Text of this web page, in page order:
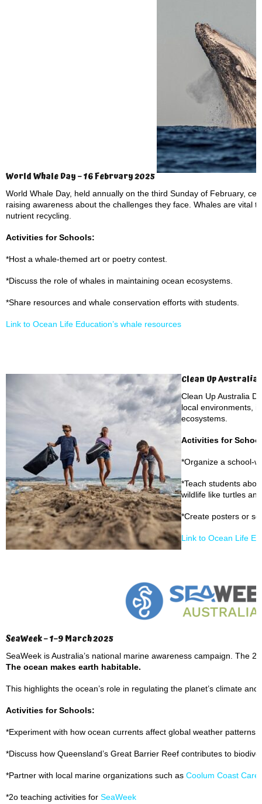
World Whale Day – 16 February 2025
World Whale Day, held annually on the third Sunday of February,
raising awareness about the challenges they face. Whales are vital
nutrient recycling.
Activities for Schools:
*Host a whale-themed art or poetry contest.
*Discuss the role of whales in maintaining ocean ecosystems.
*Share resources and whale conservation efforts with students.
Link to Ocean Life Education’s whale resources
Clean Up Australia
Clean Up Australia
local environments,
ecosystems.
Activities for
*Organize a school-
*Teach students
wildlife like turtles
*Create posters or
Link to Ocean Life
SeaWeek – 1–9 March 2025
SeaWeek is Australia’s national marine awareness campaign. The
The ocean makes earth habitable.
This highlights the ocean’s role in regulating the planet’s climate and
Activities for Schools:
*Experiment with how ocean currents affect global weather patterns.
*Discuss how Queensland’s Great Barrier Reef contributes to
*Partner with local marine organizations such as Coolum Coast Care
*2o teaching activities for SeaWeek